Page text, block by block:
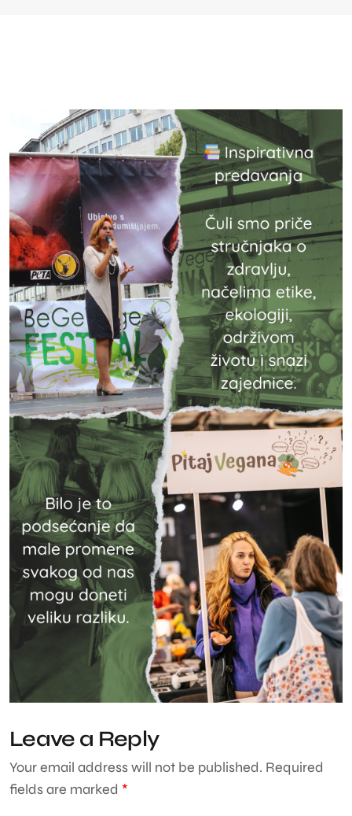
Leave a Reply
Your email address will not be published. Required
fields are marked *